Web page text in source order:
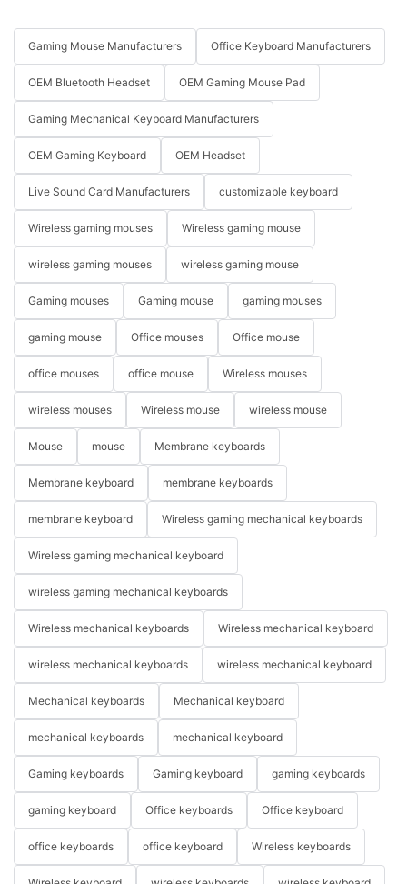
Gaming Mouse Manufacturers Office Keyboard Manufacturers
OEM Bluetooth Headset OEM Gaming Mouse Pad
Gaming Mechanical Keyboard Manufacturers
OEM Gaming Keyboard OEM Headset
Live Sound Card Manufacturers customizable keyboard
Wireless gaming mouses Wireless gaming mouse
wireless gaming mouses wireless gaming mouse
Gaming mouses Gaming mouse gaming mouses
gaming mouse Office mouses Office mouse
office mouses office mouse Wireless mouses
wireless mouses Wireless mouse wireless mouse
Mouse mouse Membrane keyboards
Membrane keyboard membrane keyboards
membrane keyboard Wireless gaming mechanical keyboards
Wireless gaming mechanical keyboard
wireless gaming mechanical keyboards
Wireless mechanical keyboards Wireless mechanical keyboard
wireless mechanical keyboards wireless mechanical keyboard
Mechanical keyboards Mechanical keyboard
mechanical keyboards mechanical keyboard
Gaming keyboards Gaming keyboard gaming keyboards
gaming keyboard Office keyboards Office keyboard
office keyboards office keyboard Wireless keyboards